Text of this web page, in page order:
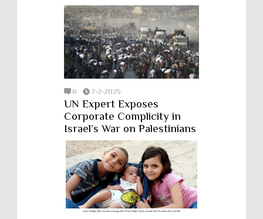
0 7-2-2025
UN Expert Exposes
Corporate Complicity in
Israel’s War on Palestinians